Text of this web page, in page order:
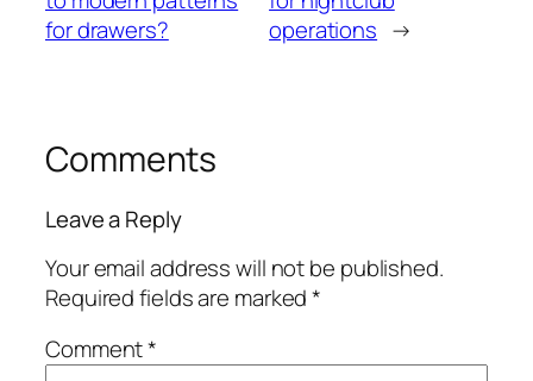
for drawers?
operations →
Comments
Leave a Reply
Your email address will not be published.
Required fields are marked*
Comment*